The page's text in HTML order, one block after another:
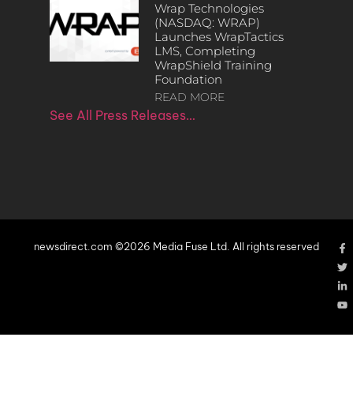
Wrap Technologies
(NASDAQ: WRAP)
Launches WrapTactics
LMS, Completing
WrapShield Training
Foundation
READ MORE
See All Press Releases…
newsdirect.com ©2026 Media Fuse Ltd. All rights reserved